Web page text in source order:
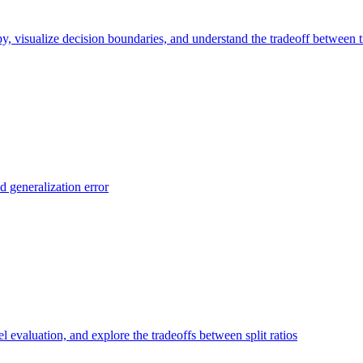
decision boundaries, and understand the tradeoff between
generalization error
evaluation, and explore the tradeoffs between split ratios